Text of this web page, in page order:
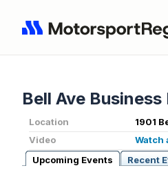
Bell Ave Business
Location
1901
Video
Watch
Upcoming Events
Recent